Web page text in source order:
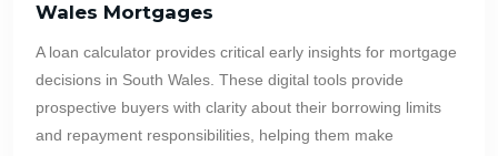
Wales Mortgages
A loan calculator provides critical early insights for mortgage
decisions in South Wales. These digital tools provide
prospective buyers with clarity about their borrowing limits
and repayment responsibilities, helping them make